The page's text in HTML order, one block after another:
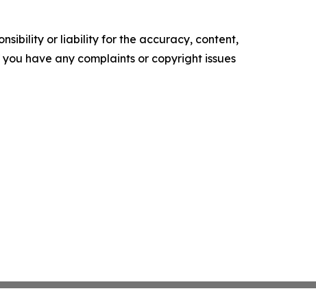
or liability for the accuracy, content,
have any complaints or copyright issues